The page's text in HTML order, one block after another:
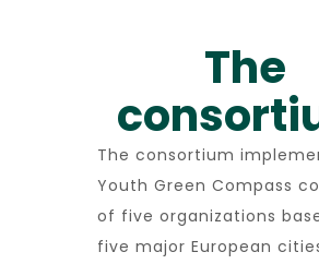
The
The consortium
Youth Green Compass
of five organizations
five major European